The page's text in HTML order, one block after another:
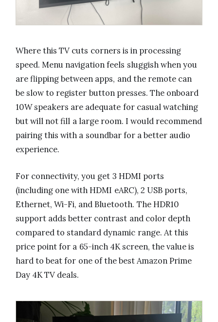
Where this TV cuts corners is in processing
speed. Menu navigation feels sluggish when you
are flipping between apps, and the remote can
be slow to register button presses. The onboard
10W speakers are adequate for casual watching
but will not fill a large room. I would recommend
pairing this with a soundbar for a better audio
experience.
For connectivity, you get 3 HDMI ports
(including one with HDMI eARC), 2 USB ports,
Ethernet, Wi-Fi, and Bluetooth. The HDR10
support adds better contrast and color depth
compared to standard dynamic range. At this
price point for a 65-inch 4K screen, the value is
hard to beat for one of the best Amazon Prime
Day 4K TV deals.